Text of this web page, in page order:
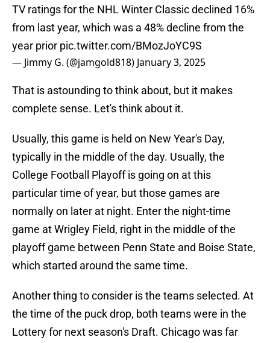
TV ratings for the NHL Winter Classic declined 16%
from last year, which was a 48% decline from the
year prior pic.twitter.com/BMozJoYC9S
— Jimmy G. (@jamgold818) January 3, 2025
That is astounding to think about, but it makes
complete sense. Let's think about it.
Usually, this game is held on New Year's Day,
typically in the middle of the day. Usually, the
College Football Playoff is going on at this
particular time of year, but those games are
normally on later at night. Enter the night-time
game at Wrigley Field, right in the middle of the
playoff game between Penn State and Boise State,
which started around the same time.
Another thing to consider is the teams selected. At
the time of the puck drop, both teams were in the
Lottery for next season's Draft. Chicago was far